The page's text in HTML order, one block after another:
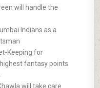
will handle the
Indians as a
Keeping for
fantasy points
will take care